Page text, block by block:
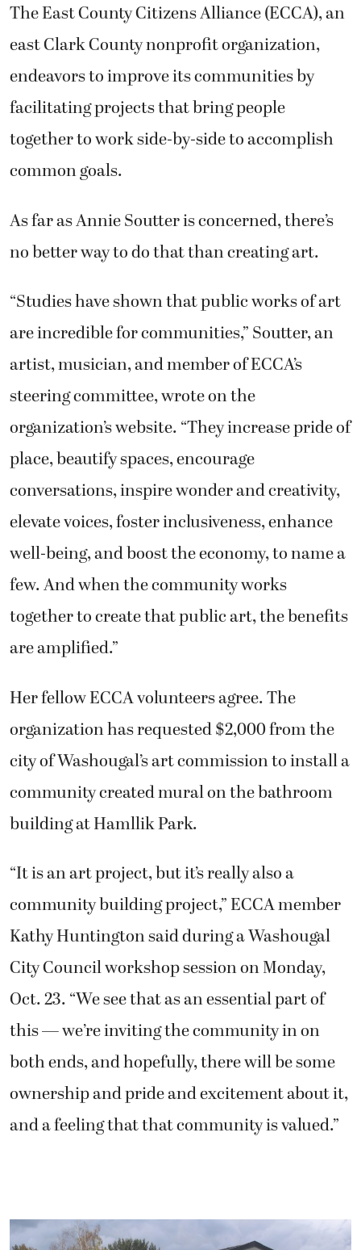
The East County Citizens Alliance (ECCA), an
east Clark County nonprofit organization,
endeavors to improve its communities by
facilitating projects that bring people
together to work side-by-side to accomplish
common goals.
As far as Annie Soutter is concerned, there’s
no better way to do that than creating art.
“Studies have shown that public works of art
are incredible for communities,” Soutter, an
artist, musician, and member of ECCA’s
steering committee, wrote on the
organization’s website. “They increase pride of
place, beautify spaces, encourage
conversations, inspire wonder and creativity,
elevate voices, foster inclusiveness, enhance
well-being, and boost the economy, to name a
few. And when the community works
together to create that public art, the benefits
are amplified.”
Her fellow ECCA volunteers agree. The
organization has requested $2,000 from the
city of Washougal’s art commission to install a
community created mural on the bathroom
building at Hamllik Park.
“It is an art project, but it’s really also a
community building project,” ECCA member
Kathy Huntington said during a Washougal
City Council workshop session on Monday,
Oct. 23. “We see that as an essential part of
this — we’re inviting the community in on
both ends, and hopefully, there will be some
ownership and pride and excitement about it,
and a feeling that that community is valued.”